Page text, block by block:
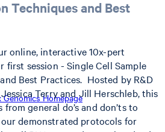
Genomics Homepage
Techniques and Best
online, interactive 10x-pert
first session - Single Cell Sample
Best Practices. Hosted by R&D
Terry and Jill Herschleb, this
general do’s and don’ts to
demonstrated protocols for